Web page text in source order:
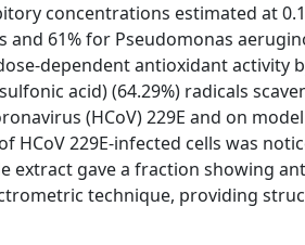
concentrations estimated at
and 61% for Pseudomonas
dependent antioxidant activity
acid) (64.29%) radicals
(HCoV) 229E and on model
229E-infected cells was
extract gave a fraction showing
technique, providing